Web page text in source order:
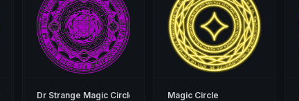
Dr Strange Magic Circle
Magic Circle